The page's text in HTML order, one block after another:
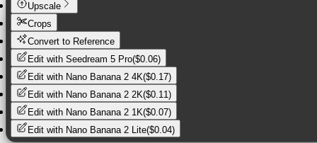
Upscale
Crops
Convert to Reference
Edit with Seedream 5 Pro($0.06)
Edit with Nano Banana 2 4K($0.17)
Edit with Nano Banana 2 2K($0.11)
Edit with Nano Banana 2 1K($0.07)
Edit with Nano Banana 2 Lite($0.04)